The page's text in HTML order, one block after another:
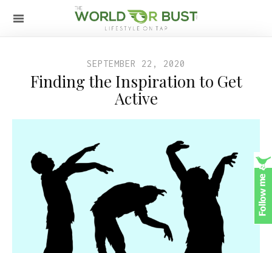
SEPTEMBER 22, 2020
Finding the Inspiration to Get
Active